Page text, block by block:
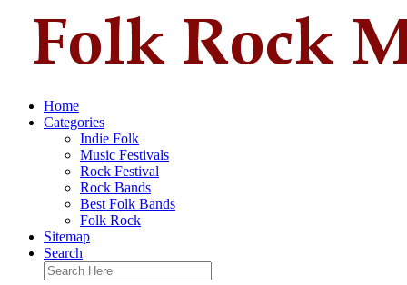
Home
Categories
Indie Folk
Music Festivals
Rock Festival
Rock Bands
Best Folk Bands
Folk Rock
Sitemap
Search